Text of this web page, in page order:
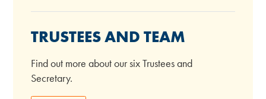
TRUSTEES AND TEAM
Find out more about our six Trustees and
Secretary.